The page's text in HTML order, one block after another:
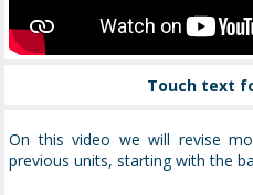
Touch text
On this video we will revise
previous units, starting with the